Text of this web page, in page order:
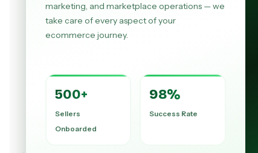
marketing, and marketplace operations — we
take care of every aspect of your
ecommerce journey.
500+
Sellers
Onboarded
98%
Success Rate